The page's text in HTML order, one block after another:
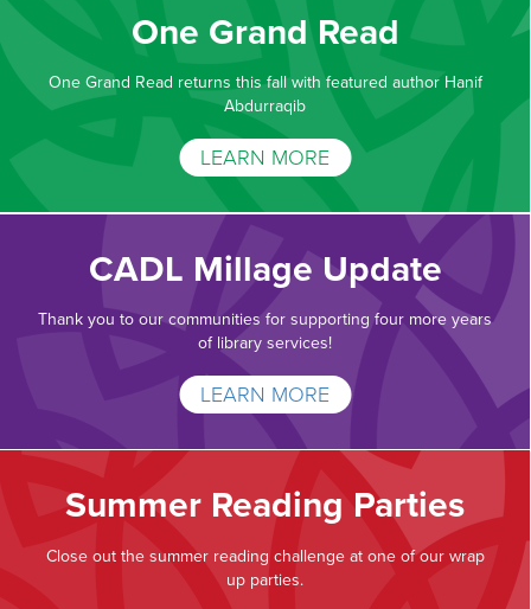
One Grand Read
One Grand Read returns this fall with featured author Hanif
Abdurraqib
LEARN MORE
CADL Millage Update
Thank you to our communities for supporting four more years
of library services!
LEARN MORE
Summer Reading Parties
Close out the summer reading challenge at one of our wrap
up parties.